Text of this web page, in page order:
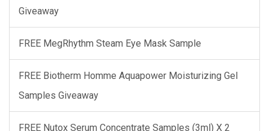
Giveaway
FREE MegRhythm Steam Eye Mask Sample
FREE Biotherm Homme Aquapower Moisturizing Gel
Samples Giveaway
FREE Nutox Serum Concentrate Samples (3ml) X 2